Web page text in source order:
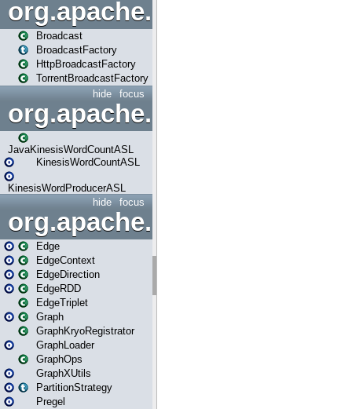
org.apache.spark.broadcast
Broadcast
BroadcastFactory
HttpBroadcastFactory
TorrentBroadcastFactory
focus
hide
JavaKinesisWordCountASL
KinesisWordCountASL
KinesisWordProducerASL
focus
hide
org.apache.spark.graphx
Edge
EdgeContext
EdgeDirection
EdgeRDD
EdgeTriplet
Graph
GraphKryoRegistrator
GraphLoader
GraphOps
GraphXUtils
PartitionStrategy
Pregel